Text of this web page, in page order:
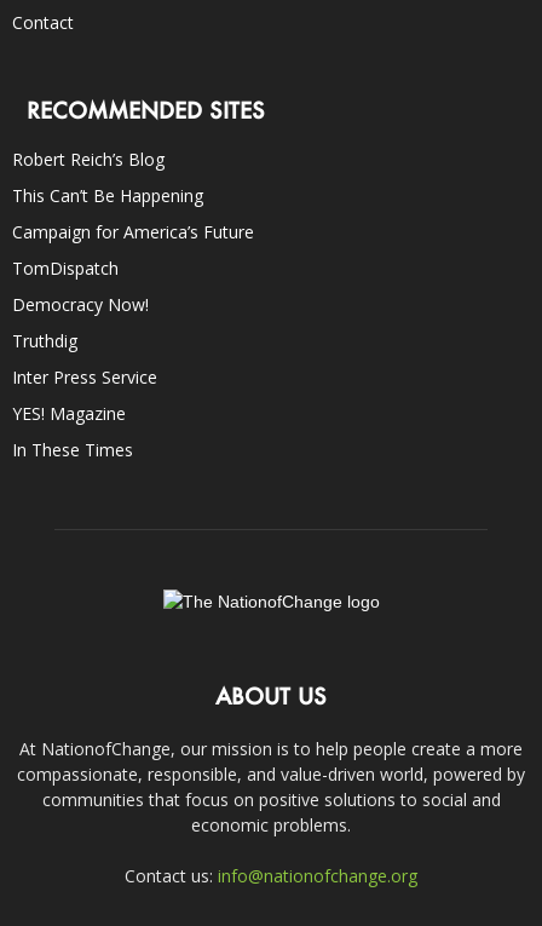
Contact
RECOMMENDED SITES
Robert Reich’s Blog
This Can’t Be Happening
Campaign for America’s Future
TomDispatch
Democracy Now!
Truthdig
Inter Press Service
YES! Magazine
In These Times
ABOUT US
At NationofChange, our mission is to help people create a more
compassionate, responsible, and value-driven world, powered by
communities that focus on positive solutions to social and
economic problems.
Contact us: info@nationofchange.org